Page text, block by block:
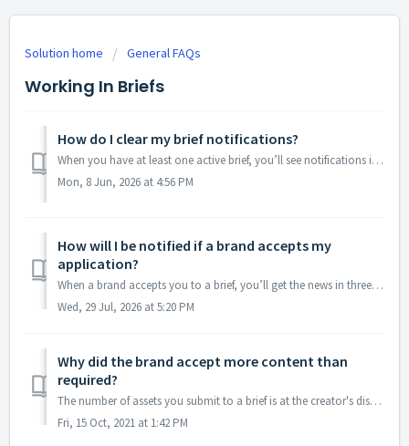
Solution home General FAQs
Working In Briefs
How do I clear my brief notifications?
When you have at least one active brief, you’ll see notifications in the Notifications panel. They’re split into six categories so you can scan what needs y...
Mon, 8 Jun, 2026 at 4:56 PM
How will I be notified if a brand accepts my
application?
When a brand accepts you to a brief, you’ll get the news in three places: 1. In your Cohley account The brief moves from your Applied briefs tab to you...
Wed, 29 Jul, 2026 at 5:20 PM
Why did the brand accept more content than
required?
The number of assets you submit to a brief is at the creator's discretion. If you would like to be paid for additional content that was not required in ...
Fri, 15 Oct, 2021 at 1:42 PM